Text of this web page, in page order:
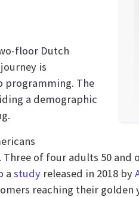
floor Dutch
is
programming. The
a demographic
of four adults 50 and
a study released in 2018 by
reaching their golden